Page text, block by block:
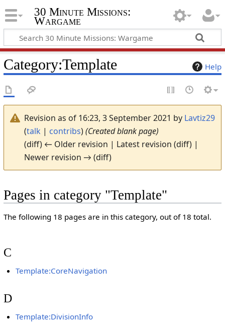
30 Minute Missions:
Wargame
Help
Category:Template
Revision as of 16:23, 3 September 2021 by Lavtiz29
(talk| contribs)(Created blank page)
(diff) ← Older revision | Latest revision (diff) |
Newer revision → (diff)
Pages in category "Template"
The following 18 pages are in this category, out of 18 total.
C
Template:CoreNavigation
D
Template:DivisionInfo